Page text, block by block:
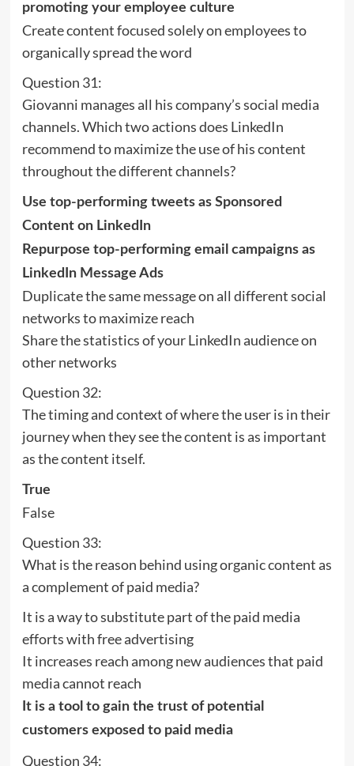
promoting your employee culture
Create content focused solely on employees to
organically spread the word
Question 31:
Giovanni manages all his company’s social media
channels. Which two actions does LinkedIn
recommend to maximize the use of his content
throughout the different channels?
Use top-performing tweets as Sponsored
Content on LinkedIn
Repurpose top-performing email campaigns as
LinkedIn Message Ads
Duplicate the same message on all different social
networks to maximize reach
Share the statistics of your LinkedIn audience on
other networks
Question 32:
The timing and context of where the user is in their
journey when they see the content is as important
as the content itself.
True
False
Question 33:
What is the reason behind using organic content as
a complement of paid media?
It is a way to substitute part of the paid media
efforts with free advertising
It increases reach among new audiences that paid
media cannot reach
It is a tool to gain the trust of potential
customers exposed to paid media
Question 34: